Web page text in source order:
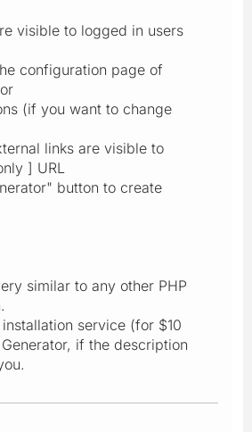
visible to logged in users
configuration page of
(if you want to change
links are visible to
] URL
button to create
similar to any other PHP
service (for $10
if the description